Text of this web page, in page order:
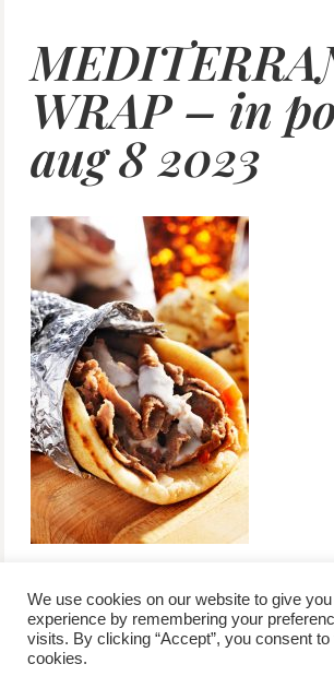
WRAP – in
aug 8 2023
/contact +
advertise
/corporate event
/privacy
We use cookies on our website to give
experience by remembering your
visits. By clicking “Accept”, you consent to
cookies.